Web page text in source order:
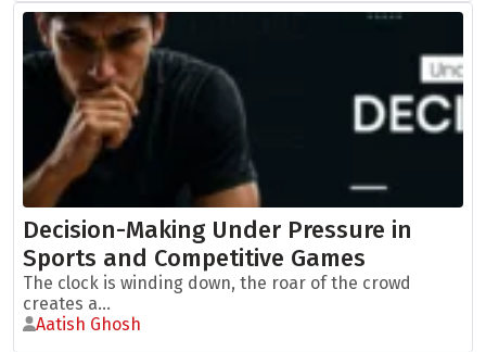
Decision-Making Under Pressure in
Sports and Competitive Games
The clock is winding down, the roar of the crowd
creates a...
Aatish Ghosh